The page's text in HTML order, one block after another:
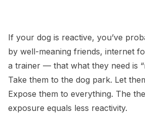
If your dog is reactive, you’ve
by well-meaning friends, internet
a trainer — that what they need is
Take them to the dog park. Let
Expose them to everything. The
exposure equals less reactivity.